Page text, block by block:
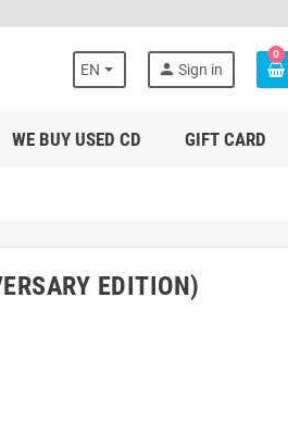
EN person Sign in
0
WE BUY USED CD GIFT CARD
EDITION)